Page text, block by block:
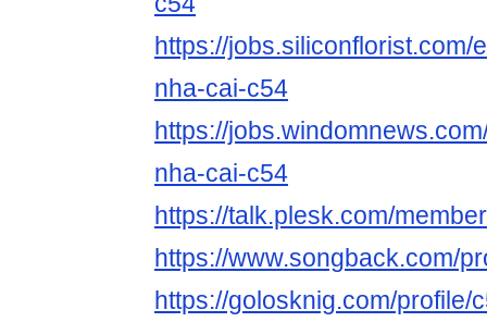
https://jobs.siliconflorist.com/
nha-cai-c54
https://
nha-cai-c54
https://talk.plesk.com/
https://www.songback.com/
https://golosknig.com/profile/